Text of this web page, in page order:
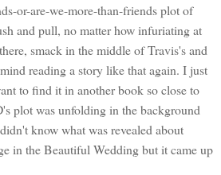
or-are-we-more-than-friends plot of
and pull, no matter how infuriating at
smack in the middle of Travis's and
reading a story like that again. I just
to find it in another book so close to
plot was unfolding in the background
know what was revealed about
in the Beautiful Wedding but it came up